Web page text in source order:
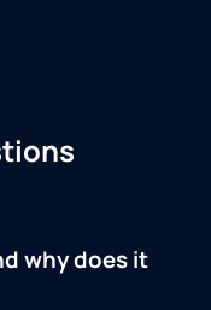
why does it